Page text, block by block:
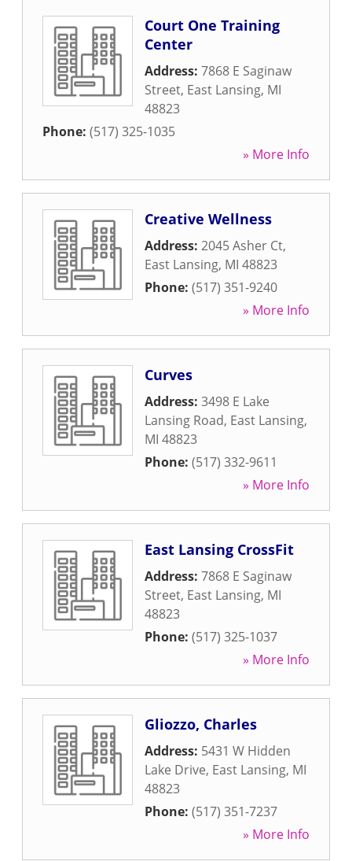
Court One Training
Center
Address: 7868 E Saginaw
Street, East Lansing, MI
48823
Phone: (517) 325-1035
» More Info
Creative Wellness
Address: 2045 Asher Ct,
East Lansing, MI 48823
Phone: (517) 351-9240
» More Info
Curves
Address: 3498 E Lake
Lansing Road, East Lansing,
MI 48823
Phone: (517) 332-9611
» More Info
East Lansing CrossFit
Address: 7868 E Saginaw
Street, East Lansing, MI
48823
Phone: (517) 325-1037
» More Info
Gliozzo, Charles
Address: 5431 W Hidden
Lake Drive, East Lansing, MI
48823
Phone: (517) 351-7237
» More Info